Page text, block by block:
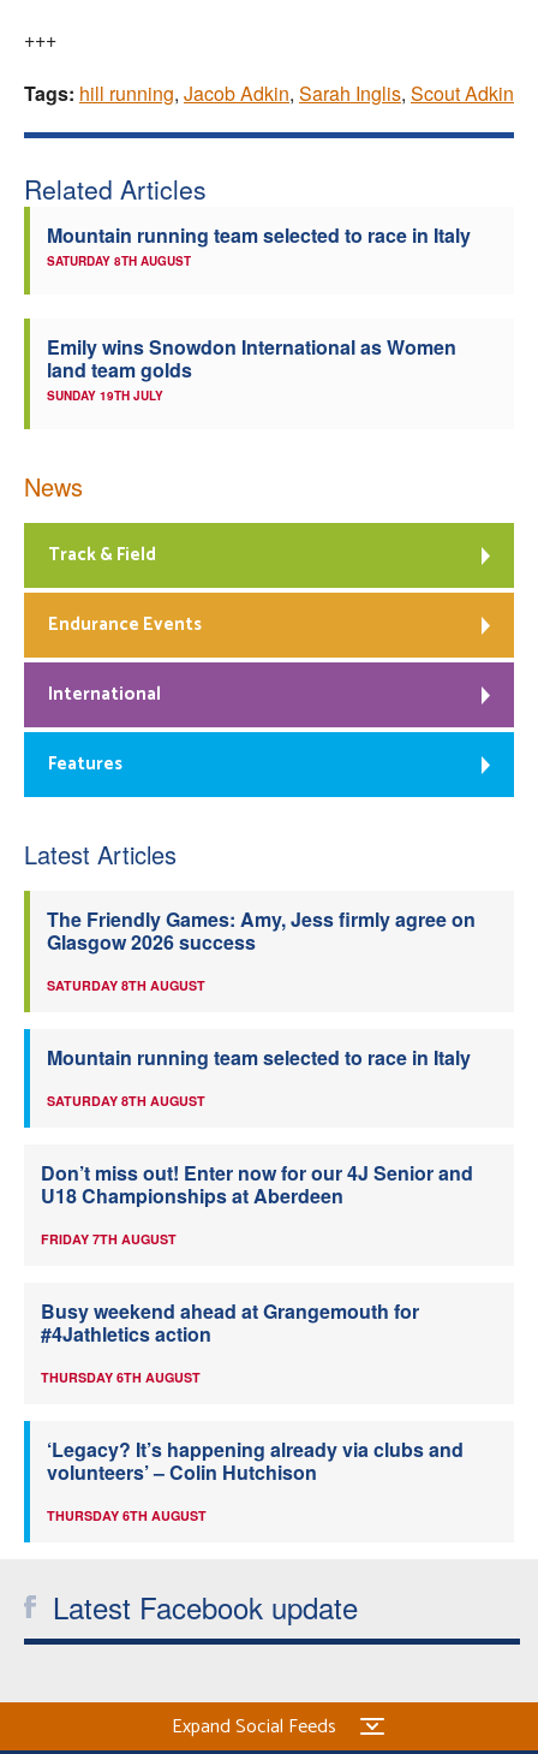
+++
Tags: hill running, Jacob Adkin, Sarah Inglis, Scout Adkin
Related Articles
Mountain running team selected to race in Italy
SATURDAY 8TH AUGUST
Emily wins Snowdon International as Women
land team golds
SUNDAY 19TH JULY
News
Track & Field
Endurance Events
International
Features
Latest Articles
The Friendly Games: Amy, Jess firmly agree on
Glasgow 2026 success
SATURDAY 8TH AUGUST
Mountain running team selected to race in Italy
SATURDAY 8TH AUGUST
Don’t miss out! Enter now for our 4J Senior and
U18 Championships at Aberdeen
FRIDAY 7TH AUGUST
Busy weekend ahead at Grangemouth for
#4Jathletics action
THURSDAY 6TH AUGUST
‘Legacy? It’s happening already via clubs and
volunteers’ – Colin Hutchison
THURSDAY 6TH AUGUST
Latest Facebook update
Expand Social Feeds